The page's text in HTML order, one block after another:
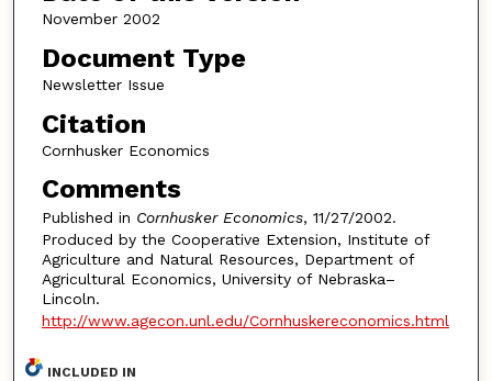
November 2002
Document Type
Newsletter Issue
Citation
Cornhusker Economics
Comments
Published in Cornhusker Economics, 11/27/2002.
Produced by the Cooperative Extension, Institute of
Agriculture and Natural Resources, Department of
Agricultural Economics, University of Nebraska–
Lincoln.
http://www.agecon.unl.edu/Cornhuskereconomics.html
INCLUDED IN